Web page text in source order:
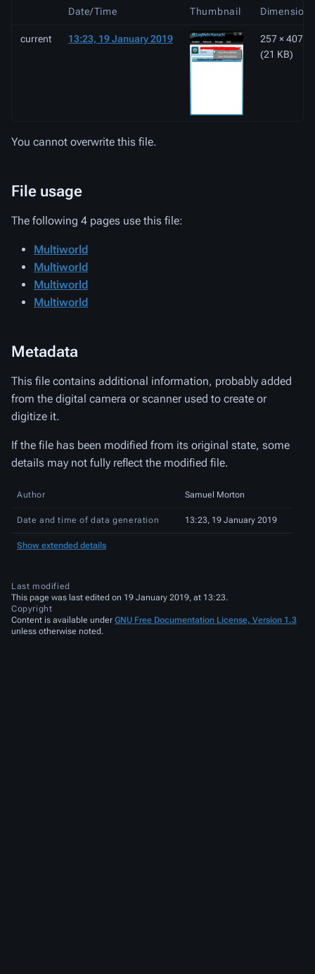
Date/Time Thumbnail Dimensions
current 13:23, 19 January 2019
257 × 407
(21 KB)
You cannot overwrite this file.
File usage
The following 4 pages use this file:
Multiworld
Multiworld
Multiworld
Multiworld
Metadata
This file contains additional information, probably added
from the digital camera or scanner used to create or
digitize it.
If the file has been modified from its original state, some
details may not fully reflect the modified file.
Author Samuel Morton
Date and time of data generation 13:23, 19 January 2019
Show extended details
Last modified
This page was last edited on 19 January 2019, at 13:23.
Copyright
Content is available under GNU Free Documentation License, Version 1.3
unless otherwise noted.